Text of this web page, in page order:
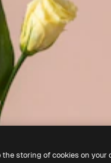
the storing of cookies on